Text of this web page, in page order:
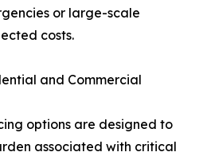
or large-scale
costs.
and Commercial
options are designed to
associated with critical